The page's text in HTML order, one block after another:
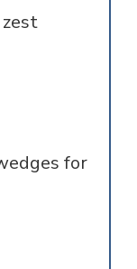
for